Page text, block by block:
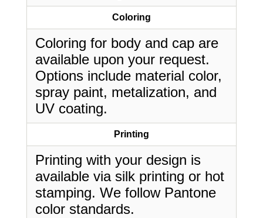
Coloring
Coloring for body and cap are
available upon your request.
Options include material color,
spray paint, metalization, and
UV coating.
Printing
Printing with your design is
available via silk printing or hot
stamping. We follow Pantone
color standards.